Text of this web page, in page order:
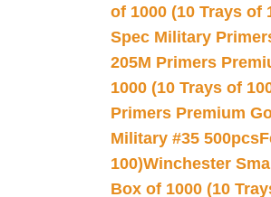
of 1000 (10 Trays of
Spec Military
205M Primers
1000 (10 Trays of
Primers Premium
Military #35 500pcs
100)Winchester
Box of 1000 (10